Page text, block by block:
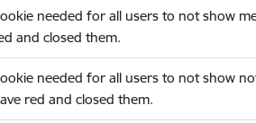
needed for all users to not show
and closed them.
needed for all users to not show
red and closed them.